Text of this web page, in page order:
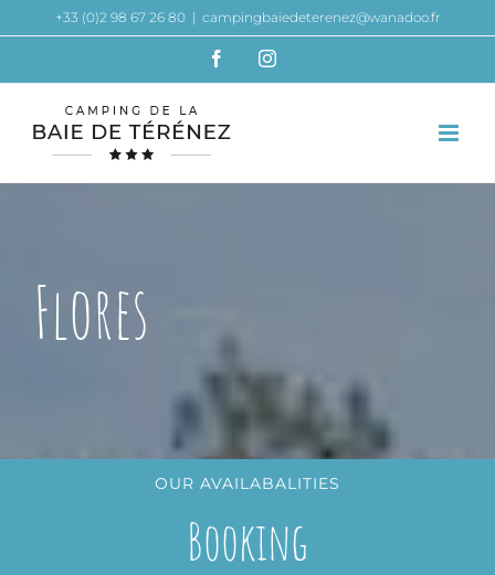
+33 (0)2 98 67 26 80 | campingbaiedeterenez@wanadoo.fr
FacebookInstagram
Flores
OUR AVAILABALITIES
Booking